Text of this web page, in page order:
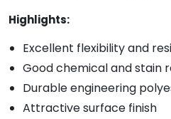
Highlights:
Excellent flexibility and
Good chemical and stain
Durable engineering
Attractive surface finish